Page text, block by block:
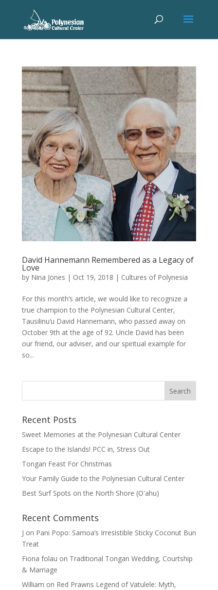
David Hannemann Remembered as a Legacy of
Love
by Nina Jones | Oct 19, 2018 | Cultures of Polynesia
For this month’s article, we would like to recognize a
true champion to the Polynesian Cultural Center,
Tausilinu’u David Hannemann, who passed away on
October 9th at the age of 92. Uncle David has been
our friend, our adviser, and our spiritual example for
so...
Recent Posts
Sweet Memories at the Polynesian Cultural Center
Escape to the Islands! PCC in, Stress Out
Tongan Feast For Christmas
Your Family Guide to the Polynesian Cultural Center
Best Surf Spots on the North Shore (Oʽahu)
Recent Comments
J on Pani Popo: Samoa’s Irresistible Sticky Coconut Bun
Treat
Fiona folau on Traditional Tongan Wedding, Courtship
& Marriage
William on Red Prawns Legend of Vatulele: Myth,